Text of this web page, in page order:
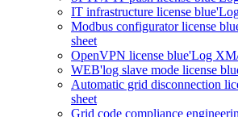
IT infrastructure license
Modbus configurator license
sheet
OpenVPN license blue'Log
WEB'log slave mode license
Automatic grid disconnection
sheet
Grid code compliance